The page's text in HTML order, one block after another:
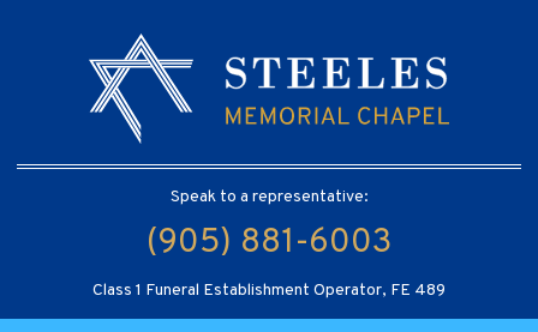
Speak to a representative:
(905) 881-6003
Class 1 Funeral Establishment Operator, FE 489